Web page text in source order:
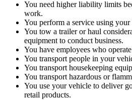
You need higher liability limits
work.
You perform a service using your
You tow a trailer or haul
equipment to conduct business.
You have employees who
You transport people in your
You transport housekeeping
You transport hazardous or
You use your vehicle to deliver
retail products.